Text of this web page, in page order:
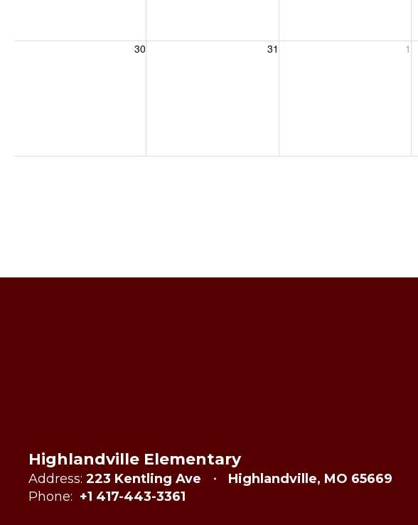
30
Sunday, August 30, 2026 31
Monday, August 31, 2026 1
Tuesday, September 1, 2026
Highlandville Elementary
Address: 223 Kentling Ave
Highlandville, MO 65669
Phone: +1 417-443-3361